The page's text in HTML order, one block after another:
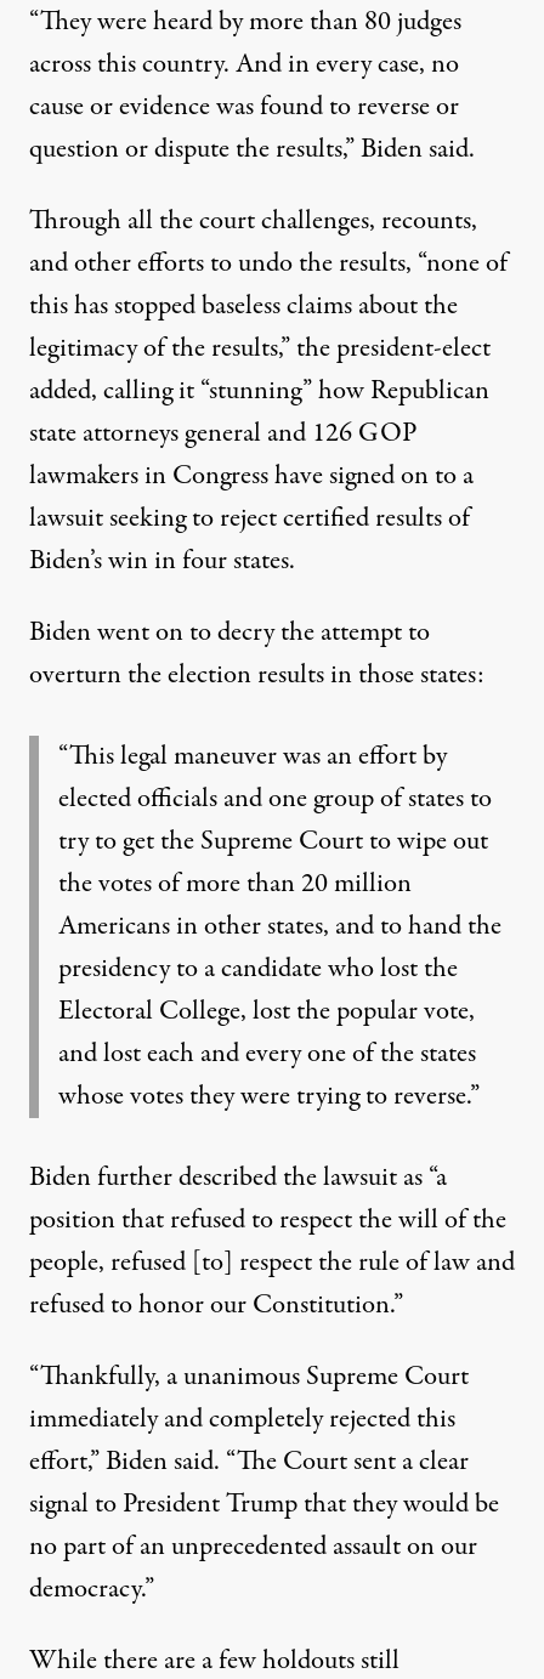
“They were heard by more than 80 judges
across this country. And in every case, no
cause or evidence was found to reverse or
question or dispute the results,” Biden said.
Through all the court challenges, recounts,
and other efforts to undo the results, “none of
this has stopped baseless claims about the
legitimacy of the results,” the president-elect
added, calling it “stunning” how Republican
state attorneys general and 126 GOP
lawmakers in Congress have signed on toa
lawsuit seeking to reject certified results of
Biden’s win in four states.
Biden went on to decry the attempt to
overturn the election results in those states:
“This legal maneuver was an effort by
elected officials and one group of states to
try to get the Supreme Court to wipe out
the votes of more than 20 million
Americans in other states, and to hand the
presidency to a candidate who lost the
Electoral College, lost the popular vote,
and lost each and every one of the states
whose votes they were trying to reverse.”
Biden further described the lawsuitas “a
position that refused to respect the will of the
people, refused [to] respect the rule of law and
refused to honor our Constitution.”
“Thankfully, a unanimous Supreme Court
immediately and completely rejected this
effort,” Biden said. “The Court sent a clear
signal to President Trump that they would be
no part of an unprecedented assault on our
democracy.”
While there are a few holdouts still